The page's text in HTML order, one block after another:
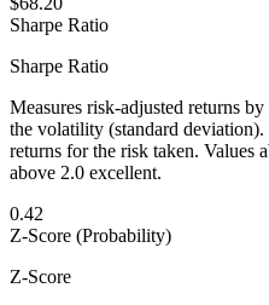
Sharpe Ratio
Sharpe Ratio
Measures risk-adjusted returns
the volatility (standard
returns for the risk taken. Values
above 2.0 excellent.
0.42
Z-Score (Probability)
Z-Score